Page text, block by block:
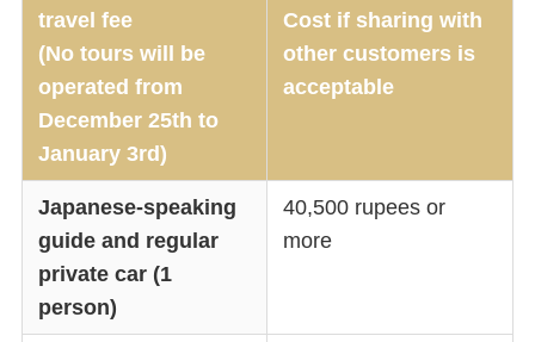
travel fee
(No tours will be
operated from
December 25th to
January 3rd)
Cost if sharing with
other customers is
acceptable
Japanese-speaking
guide and regular
private car (1
person)
40,500 rupees or
more